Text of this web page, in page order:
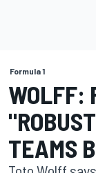
Formula 1
WOLFF:
TEAMS